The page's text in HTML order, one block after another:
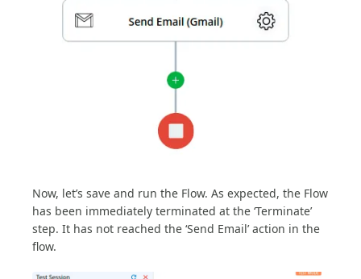
Now, let’s save and run the Flow. As expected, the Flow
has been immediately terminated at the ‘Terminate’
step. It has not reached the ‘Send Email’ action in the
flow.